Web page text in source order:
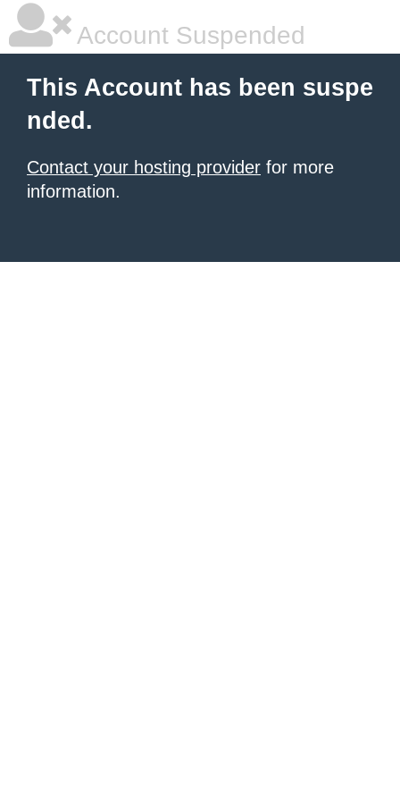
Account Suspended
This Account has been suspe
nded.
Contact your hosting provider for more
information.